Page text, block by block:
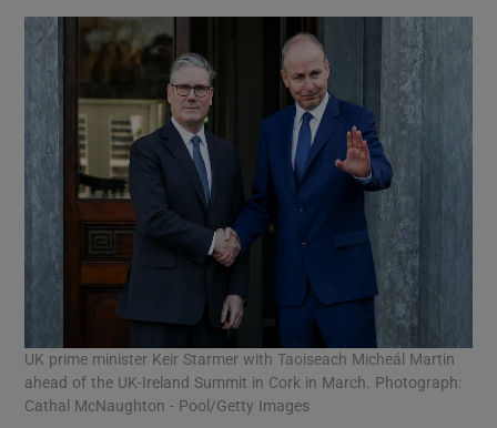
UK prime minister Keir Starmer with Taoiseach Micheál Martin
ahead of the UK-Ireland Summit in Cork in March. Photograph:
Cathal McNaughton - Pool/Getty Images